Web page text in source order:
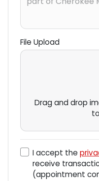
File Upload
Drag and drop
I accept the
receive
(appointment